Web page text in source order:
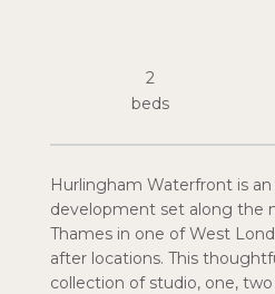
Hurlingham Waterfront is
development set along the
Thames in one of West
after locations. This
collection of studio, one,
2
beds